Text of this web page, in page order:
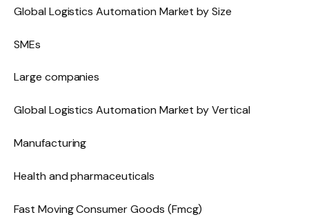
Global Logistics Automation Market by Size
SMEs
Large companies
Global Logistics Automation Market by Vertical
Manufacturing
Health and pharmaceuticals
Fast Moving Consumer Goods (Fmcg)